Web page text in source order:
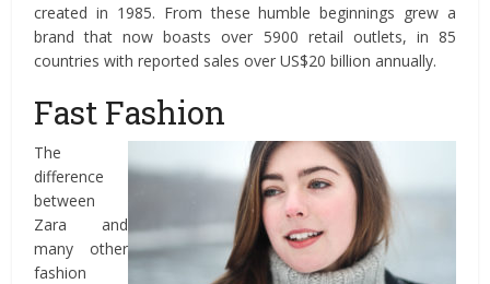
created in 1985. From these humble beginnings grew a
brand that now boasts over 5900 retail outlets, in 85
countries with reported sales over US$20 billion annually.
Fast Fashion
The
difference
between
Zara and
many other
fashion